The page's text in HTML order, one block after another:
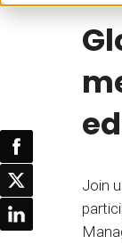
Join